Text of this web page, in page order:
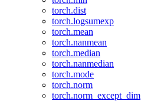
torch.dist
torch.logsumexp
torch.mean
torch.nanmean
torch.median
torch.nanmedian
torch.mode
torch.norm
torch.norm_except_dim